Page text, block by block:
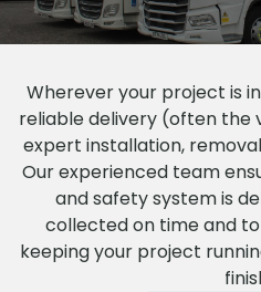
Wherever your project is
reliable delivery (often the
expert installation,
Our experienced team
and safety system is
collected on time and
keeping your project